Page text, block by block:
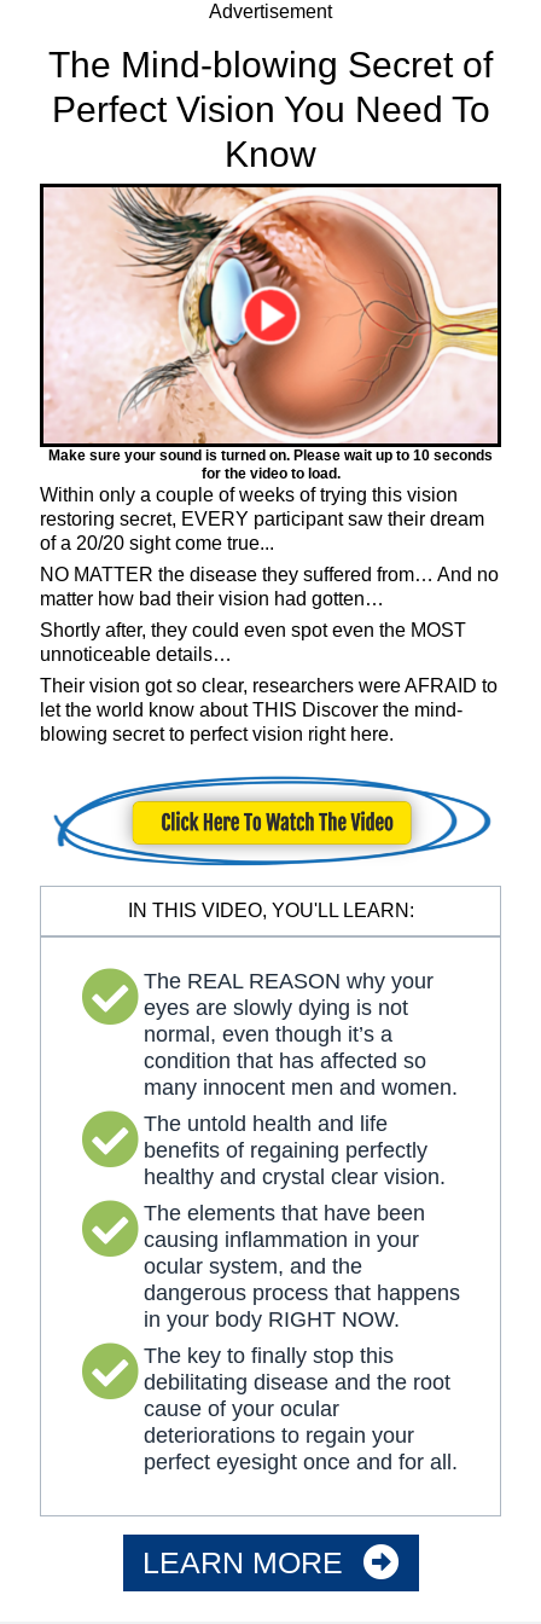
Advertisement
The Mind-blowing Secret of
Perfect Vision You Need To
Know
Make sure your sound is turned on. Please wait up to 10 seconds
for the video to load.
Within only a couple of weeks of trying this vision
restoring secret, EVERY participant saw their dream
of a 20/20 sight come true...
NO MATTER the disease they suffered from… And no
matter how bad their vision had gotten…
Shortly after, they could even spot even the MOST
unnoticeable details…
Their vision got so clear, researchers were AFRAID to
let the world know about THIS Discover the mind-
blowing secret to perfect vision right here.
IN THIS VIDEO, YOU'LL LEARN:
The REAL REASON why your
eyes are slowly dying is not
normal, even though it’s a
condition that has affected so
many innocent men and women.
The untold health and life
benefits of regaining perfectly
healthy and crystal clear vision.
The elements that have been
causing inflammation in your
ocular system, and the
dangerous process that happens
in your body RIGHT NOW.
The key to finally stop this
debilitating disease and the root
cause of your ocular
deteriorations to regain your
perfect eyesight once and for all.
LEARN MORE